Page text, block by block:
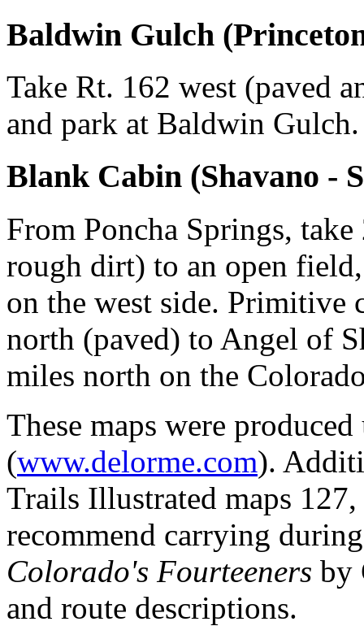
Baldwin Gulch
Take Rt. 162 west (paved
and park at Baldwin Gulch.
Blank Cabin (Shavano -
From Poncha Springs,
rough dirt) to an open
on the west side. Primitive
north (paved) to Angel of
miles north on the
These maps were
(www.delorme.com).
Trails Illustrated maps
recommend carrying
Colorado's Fourteeners by
and route descriptions.